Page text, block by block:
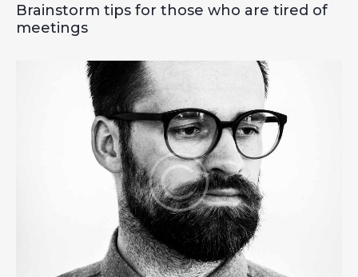
Brainstorm tips for those who are tired of
meetings